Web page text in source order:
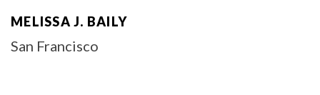
MELISSA J. BAILY
San Francisco